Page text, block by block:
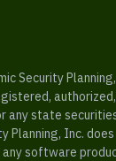
Security
any state
Planning, Inc.
software